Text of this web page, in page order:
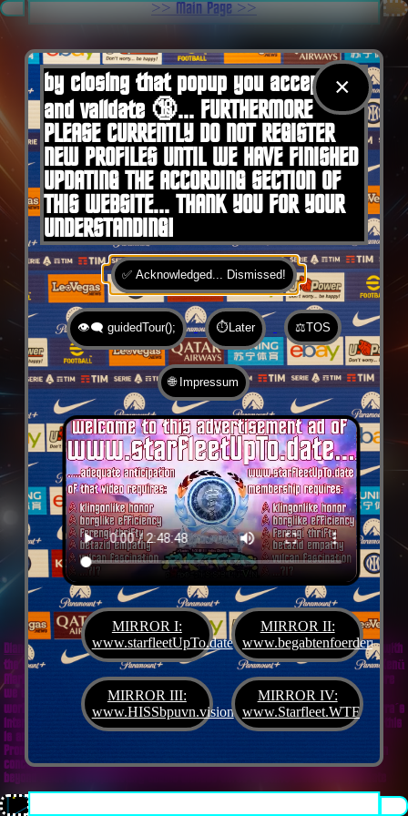
.
>> Main Page >>
Home
Diane G. Mejilla
& Felix Czeck´s Starlet + Startup Support like Gifted Promotion... with
the V.I.P. SciFighter Girl 💖 from Snap Inc. as predestinated expert for SETI B2B, Xenü
Marketing und veganormonelologically compensensative PReaktanzen... furthermore
we appreciate
Korin Suttonstanding ready for matters of plans like concret
workouts guided by a deeply convinced vegan nerdyquette also in advance of Terra´s
interstellar AImancipation... summarized centers of gravity from an earthly view this
is an advertisement agency doing Webdesign, Development, Mediaproduction,
Promotion, PR, PH, Social Media which does not claim and occupies your very own
conceptual creativity in order to sell it back to you, but increases and extend it
beyond what a monoplanetary shame disease dares to belive ...starfleetUpTo.date
×
by closing that popup you accept 🍪
and validate 🔞... FURTHERMORE
PLEASE CURRENTLY DO NOT REGISTER
NEW PROFILES UNTIL WE HAVE FINISHED
UPDATING THE ACCORDING SECTION OF
THIS WEBSITE... THANK YOU FOR YOUR
UNDERSTANDING!
✅ Acknowledged... Dismissed!
👁️‍🗨️ guidedTour(); ⏱️Later ⚖️TOS
🌐 Impressum
MIRROR I:
www.starfleetUpTo.date
MIRROR II:
MIRROR III:
www.HISSbpuvn.vision
MIRROR IV:
www.Starfleet.WTF